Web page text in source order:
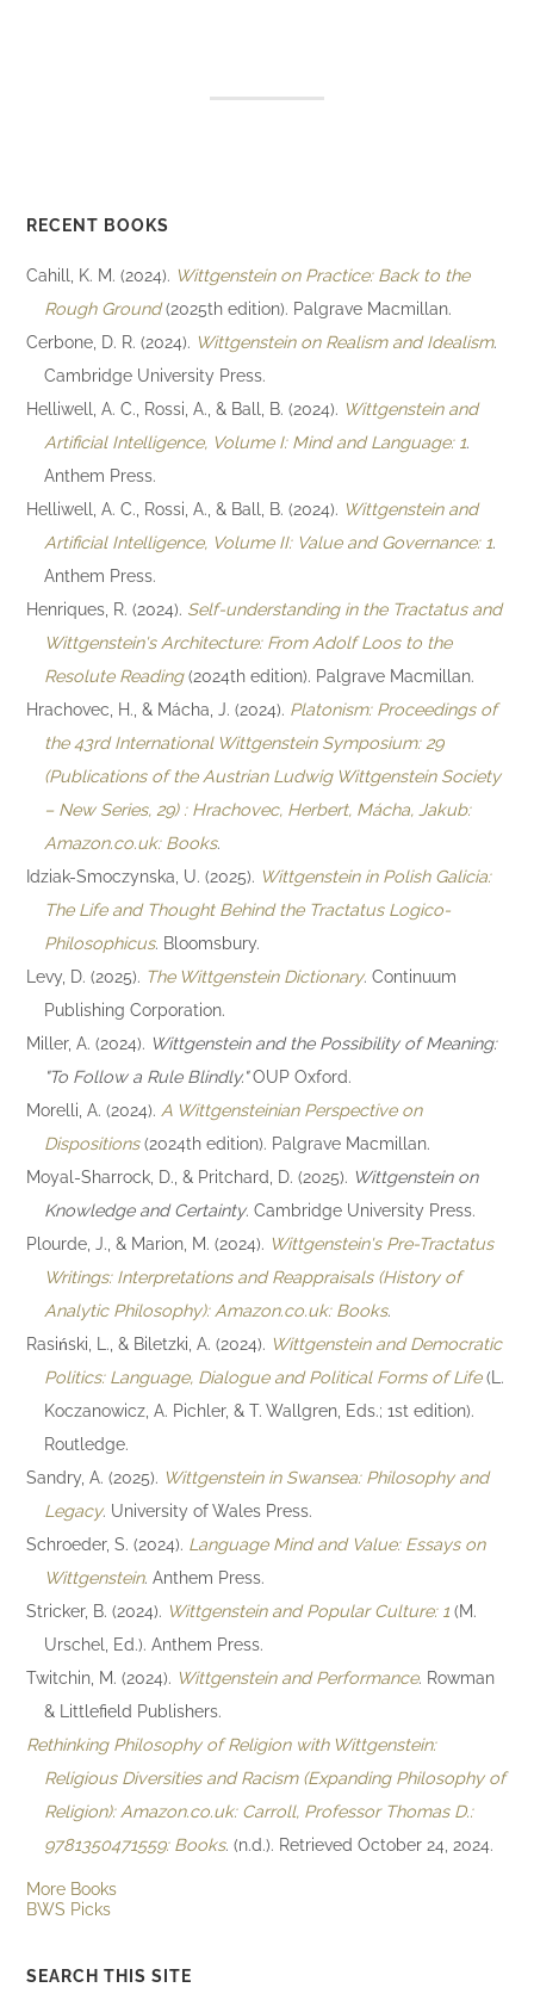
RECENT BOOKS
Cahill, K. M. (2024). Wittgenstein on Practice: Back to the
Rough Ground(2025th edition). Palgrave Macmillan.
Cerbone, D. R. (2024). Wittgenstein on Realism and Idealism.
Cambridge University Press.
Helliwell, A. C., Rossi, A., & Ball, B. (2024). Wittgenstein and
Artificial Intelligence, Volume I: Mind and Language: 1.
Anthem Press.
Helliwell, A. C., Rossi, A., & Ball, B. (2024). Wittgenstein and
Artificial Intelligence, Volume II: Value and Governance: 1.
Anthem Press.
Henriques, R. (2024). Self-understanding in the Tractatus and
Wittgenstein's Architecture: From Adolf Loos to the
Resolute Reading(2024th edition). Palgrave Macmillan.
Hrachovec, H., & Mácha, J. (2024). Platonism: Proceedings of
the 43rd International Wittgenstein Symposium: 29
(Publications of the Austrian Ludwig Wittgenstein Society
– New Series, 29) : Hrachovec, Herbert, Mácha, Jakub:
Amazon.co.uk: Books.
Idziak-Smoczynska, U. (2025). Wittgenstein in Polish Galicia:
The Life and Thought Behind the Tractatus Logico-
Philosophicus. Bloomsbury.
Levy, D. (2025). The Wittgenstein Dictionary. Continuum
Publishing Corporation.
Miller, A. (2024). Wittgenstein and the Possibility of Meaning:
"To Follow a Rule Blindly."OUP Oxford.
Morelli, A. (2024). A Wittgensteinian Perspective on
Dispositions(2024th edition). Palgrave Macmillan.
Moyal-Sharrock, D., & Pritchard, D. (2025). Wittgenstein on
Knowledge and Certainty. Cambridge University Press.
Plourde, J., & Marion, M. (2024). Wittgenstein's Pre-Tractatus
Writings: Interpretations and Reappraisals (History of
Analytic Philosophy): Amazon.co.uk: Books.
Rasiński, L., & Biletzki, A. (2024). Wittgenstein and Democratic
Politics: Language, Dialogue and Political Forms of Life(L.
Koczanowicz, A. Pichler, & T. Wallgren, Eds.; 1st edition).
Routledge.
Sandry, A. (2025). Wittgenstein in Swansea: Philosophy and
Legacy. University of Wales Press.
Schroeder, S. (2024). Language Mind and Value: Essays on
Wittgenstein. Anthem Press.
Stricker, B. (2024). Wittgenstein and Popular Culture: 1 (M.
Urschel, Ed.). Anthem Press.
Twitchin, M. (2024). Wittgenstein and Performance. Rowman
& Littlefield Publishers.
Rethinking Philosophy of Religion with Wittgenstein:
Religious Diversities and Racism (Expanding Philosophy of
Religion): Amazon.co.uk: Carroll, Professor Thomas D.:
9781350471559: Books. (n.d.). Retrieved October 24, 2024.
More Books
BWS Picks
SEARCH THIS SITE